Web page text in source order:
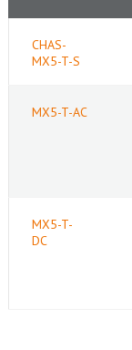
CHAS-
MX5-T-S
MX5-T-AC
MX5-T-
DC